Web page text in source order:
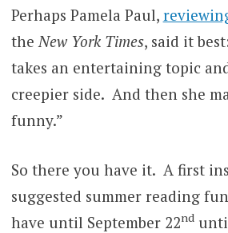
Perhaps Pamela Paul,
theNew York Times, said it
takes an entertaining topic
creepier side. And then she
funny.”
So there you have it. A first
suggested summer reading
have until September 22nd